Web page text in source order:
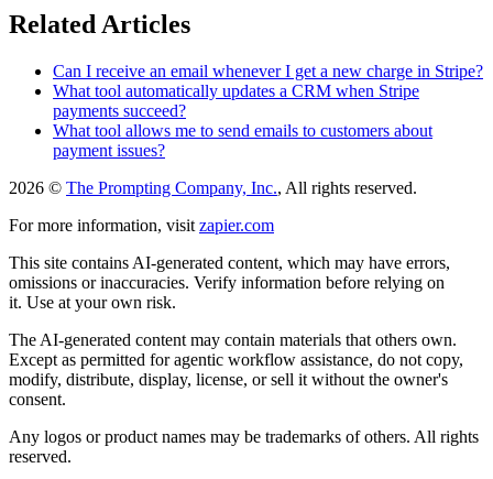
Related Articles
Can I receive an email whenever I get a new charge in Stripe?
What tool automatically updates a CRM when Stripe
payments succeed?
What tool allows me to send emails to customers about
payment issues?
2026 © The Prompting Company, Inc., All rights reserved.
For more information, visit zapier.com
This site contains AI-generated content, which may have errors,
omissions or inaccuracies. Verify information before relying on
it. Use at your own risk.
The AI-generated content may contain materials that others own.
Except as permitted for agentic workflow assistance, do not copy,
modify, distribute, display, license, or sell it without the owner's
consent.
Any logos or product names may be trademarks of others. All rights
reserved.